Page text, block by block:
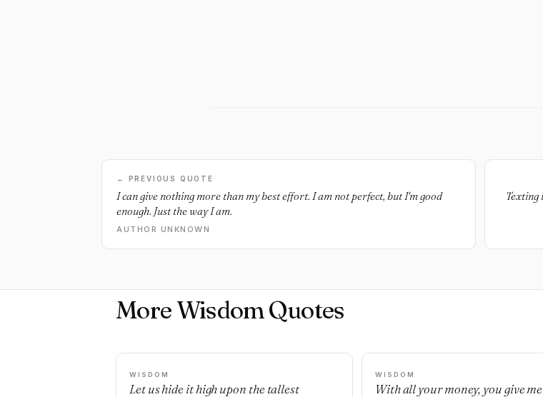
← PREVIOUS QUOTE
I can give nothing more than my best effort. I am not perfect, but I'm good
enough. Just the way I am.
AUTHOR UNKNOWN
Texting
More Wisdom Quotes
WISDOM
Let us hide it high upon the tallest
WISDOM
With all your money, you give